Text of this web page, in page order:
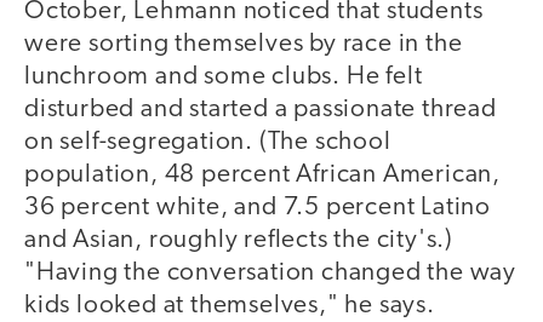
October, Lehmann noticed that students
were sorting themselves by race in the
lunchroom and some clubs. He felt
disturbed and started a passionate thread
on self-segregation. (The school
population, 48 percent African American,
36 percent white, and 7.5 percent Latino
and Asian, roughly reflects the city's.)
"Having the conversation changed the way
kids looked at themselves," he says.